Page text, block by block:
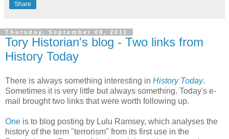
Share
Thursday, September 08, 2011
Tory Historian's blog - Two links from
History Today
There is always something interesting in History Today.
Sometimes it is very little but always something. Today's e-
mail brought two links that were worth following up.
One is to blog posting by Lulu Ramsey, which analyses the
history of the term "terrorism" from its first use in the